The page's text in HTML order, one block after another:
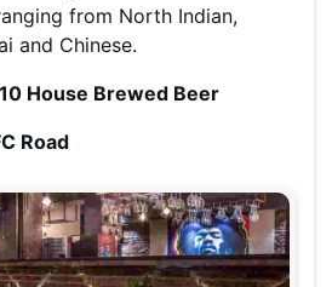
from North Indian,
and Chinese.
10 House Brewed Beer
Road